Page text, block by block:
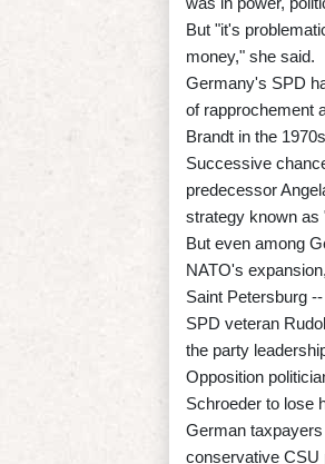
But "it's
money," she said.
Germany's SPD
of rapprochement
Brandt in the
Successive
predecessor
strategy known as
But even among
NATO's
Saint Petersburg
SPD veteran
the party
Opposition
Schroeder to lose
German
conservative CSU